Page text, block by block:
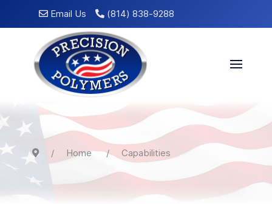
Email Us (814) 838-9288
Home Capabilities